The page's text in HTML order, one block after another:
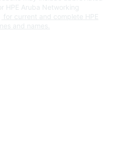
HPE Aruba Networking
for current and complete HPE
and names.